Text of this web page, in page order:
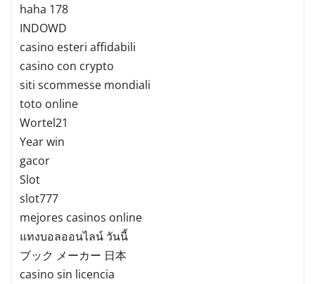
haha 178
INDOWD
casino esteri affidabili
casino con crypto
siti scommesse mondiali
toto online
Wortel21
Year win
gacor
Slot
slot777
mejores casinos online
แทงบอลออนไลน์ วันนี้
ブック メーカー 日本
casino sin licencia